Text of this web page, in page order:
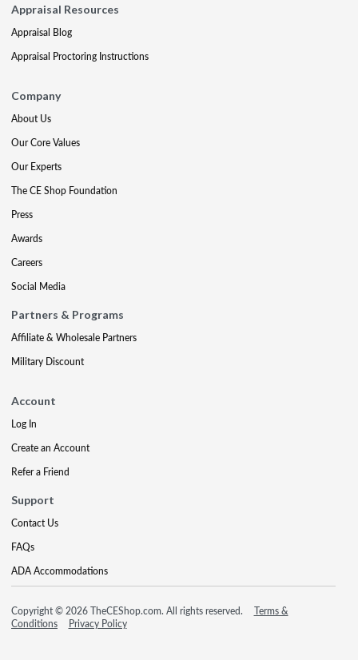
Appraisal Resources
Appraisal Blog
Appraisal Proctoring Instructions
Company
About Us
Our Core Values
Our Experts
The CE Shop Foundation
Press
Awards
Careers
Social Media
Partners & Programs
Affiliate & Wholesale Partners
Military Discount
Account
Log In
Create an Account
Refer a Friend
Support
Contact Us
FAQs
ADA Accommodations
Copyright © 2026 TheCEShop.com. All rights reserved.
Terms &
Conditions
Privacy Policy